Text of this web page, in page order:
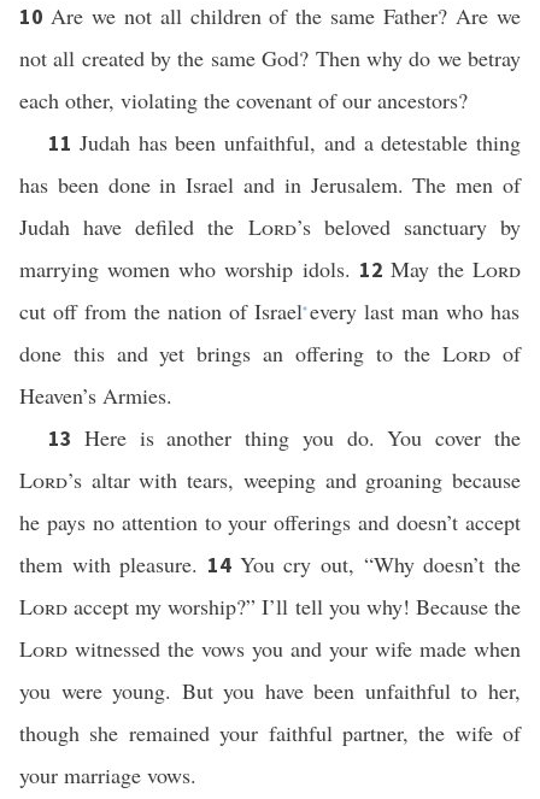
10 Are we not all children of the same Father? Are we
not all created by the same God? Then why do we betray
each other, violating the covenant of our ancestors?
11 Judah has been unfaithful, and a detestable thing
has been done in Israel and in Jerusalem. The men of
Judah have defiled the Lord’s beloved sanctuary by
marrying women who worship idols. 12 May the Lord
cut off from the nation of Israel*every last man who has
done this and yet brings an offering to theLord of
Heaven’s Armies.
13 Here is another thing you do. You cover the
Lord’s altar with tears, weeping and groaning because
he pays no attention to your offerings and doesn’t accept
them with pleasure. 14 You cry out, “Why doesn’t the
Lord accept my worship?” I’ll tell you why! Because the
Lord witnessed the vows you and your wife made when
you were young. But you have been unfaithful to her,
though she remained your faithful partner, the wife of
your marriage vows.